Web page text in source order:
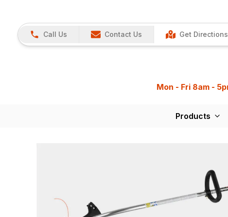
Call Us Contact Us Get Directions
Mon - Fri 8am -
Products